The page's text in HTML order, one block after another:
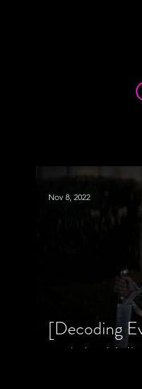
[Decoding
and the
Nov 8, 2022